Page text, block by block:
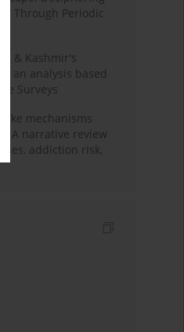
Through Periodic
& Kashmir's
an analysis based
Surveys
like mechanisms
A narrative review
addiction risk,